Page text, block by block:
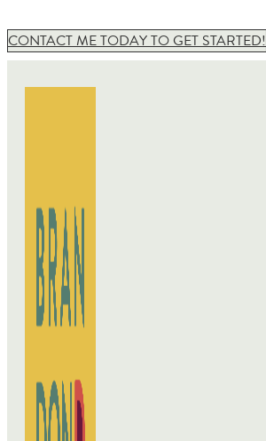
CONTACT ME TODAY TO GET STARTED!